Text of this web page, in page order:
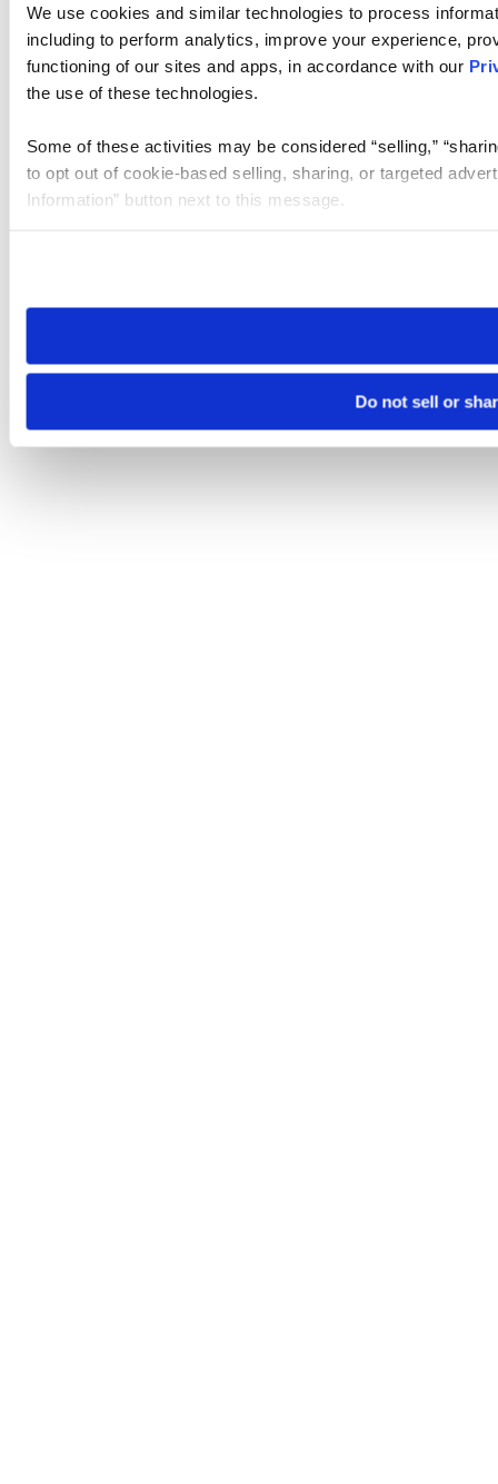
We use cookies and similar technologies to process
including to perform analytics, improve your experience,
functioning of our sites and apps, in accordance with our
the use of these technologies.
Some of these activities may be considered “selling,”
to opt out of cookie-based selling, sharing, or targeted
Information” button next to this message.
need to be set again.
Do not sell or